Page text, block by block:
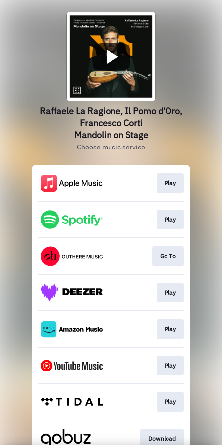
Raffaele La Ragione, Il Pomo d'Oro,
Francesco Corti
Mandolin on Stage
Choose music service
Play
Play
Go To
Play
Play
Play
Play
Download